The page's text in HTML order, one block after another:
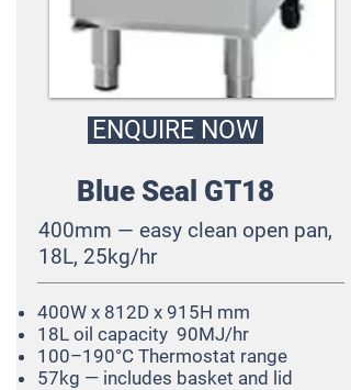
ENQUIRE NOW
Blue Seal GT18
400mm — easy clean open pan,
18L, 25kg/hr
400W x 812D x 915H mm
18L oil capacity 90MJ/hr
100–190°C Thermostat range
57kg — includes basket and lid